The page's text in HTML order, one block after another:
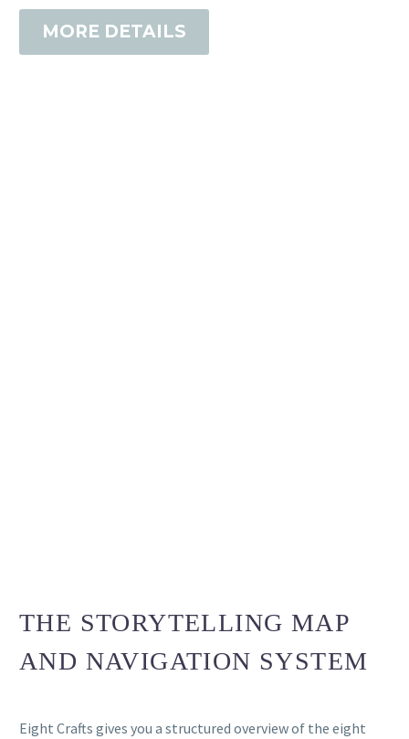
MORE DETAILS
THE STORYTELLING MAP
AND NAVIGATION SYSTEM
Eight Crafts gives you a structured overview of the eight